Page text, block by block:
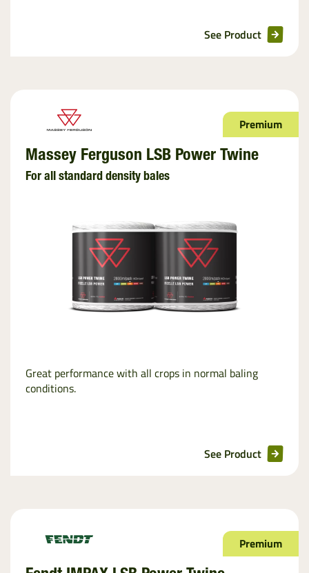
See Product
Premium
Massey Ferguson LSB Power Twine
For all standard density bales
Great performance with all crops in normal baling
conditions.
See Product
Premium